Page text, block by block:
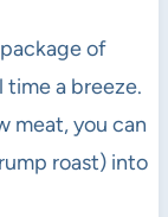
of
time a breeze.
meat, you can
roast) into